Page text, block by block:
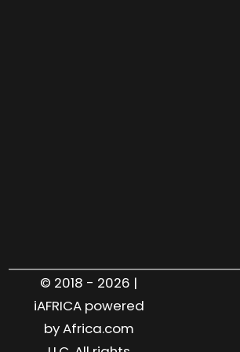
© 2018 - 2026 |
iAFRICA powered
by Africa.com